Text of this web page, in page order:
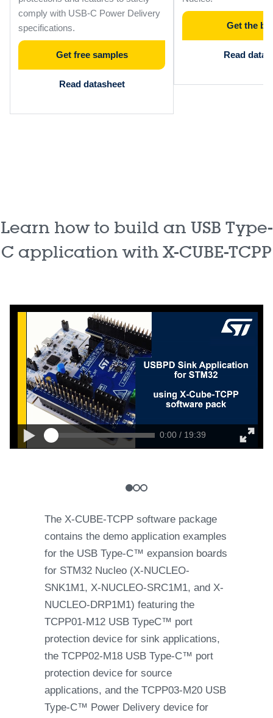
comply with USB-C Power Delivery
specifications.
Get free samples
Read datasheet
Get the
Read data
Learn how to build an USB Type-
C application with X-CUBE-TCPP
0:00 / 19:39
The X-CUBE-TCPP software package
contains the demo application examples
for the USB Type-C™ expansion boards
for STM32 Nucleo (X-NUCLEO-
SNK1M1, X-NUCLEO-SRC1M1, and X-
NUCLEO-DRP1M1) featuring the
TCPP01-M12 USB TypeC™ port
protection device for sink applications,
the TCPP02-M18 USB Type-C™ port
protection device for source
applications, and the TCPP03-M20 USB
Type-C™ Power Delivery device for